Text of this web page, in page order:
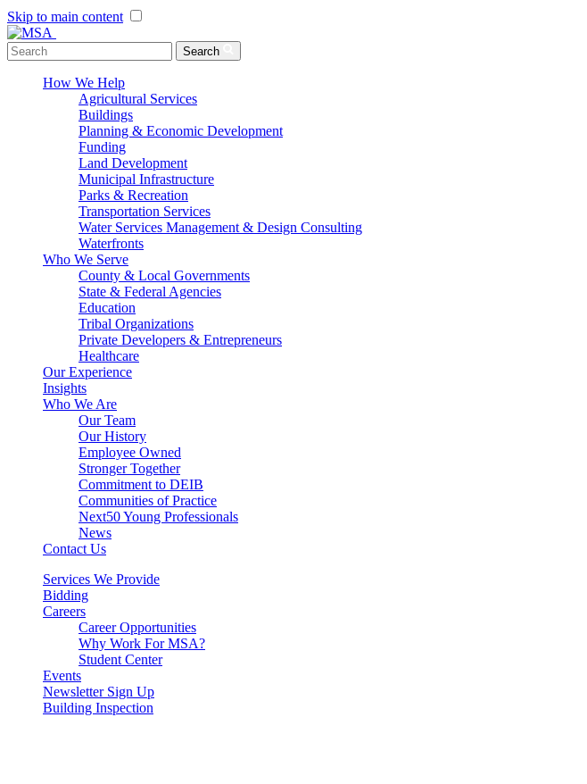
Skip to main content
Search
How We Help
Agricultural Services
Buildings
Planning & Economic Development
Funding
Land Development
Municipal Infrastructure
Parks & Recreation
Transportation Services
Water Services Management & Design Consulting
Waterfronts
Who We Serve
County & Local Governments
State & Federal Agencies
Education
Tribal Organizations
Private Developers & Entrepreneurs
Healthcare
Our Experience
Insights
Who We Are
Our Team
Our History
Employee Owned
Stronger Together
Commitment to DEIB
Communities of Practice
Next50 Young Professionals
News
Contact Us
Services We Provide
Bidding
Careers
Career Opportunities
Why Work For MSA?
Student Center
Events
Newsletter Sign Up
Building Inspection